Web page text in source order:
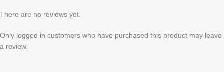
There are no reviews yet.
Only logged in customers who have purchased this product may leave
a review.